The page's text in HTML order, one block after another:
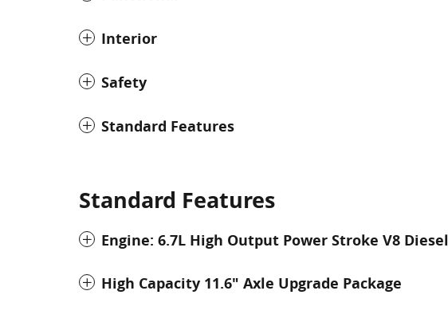
Interior
Safety
Standard Features
Standard Features
Engine: 6.7L High Output Power Stroke V8 Diesel
High Capacity 11.6" Axle Upgrade Package